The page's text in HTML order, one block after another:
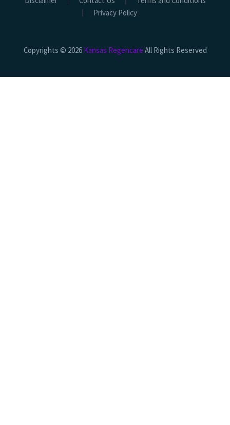
Privacy Policy
Copyrights © 2026 Kansas Regencare All Rights Reserved